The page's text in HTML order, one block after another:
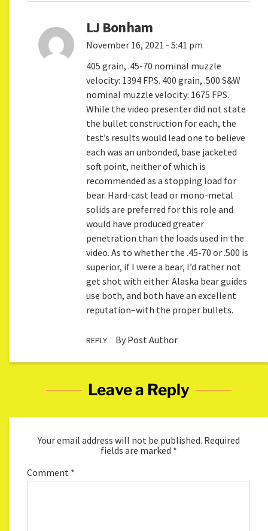
LJ Bonham
November 16, 2021 - 5:41 pm
405 grain, .45-70 nominal muzzle
velocity: 1394 FPS. 400 grain, .500 S&W
nominal muzzle velocity: 1675 FPS.
While the video presenter did not state
the bullet construction for each, the
test’s results would lead one to believe
each was an unbonded, base jacketed
soft point, neither of which is
recommended as a stopping load for
bear. Hard-cast lead or mono-metal
solids are preferred for this role and
would have produced greater
penetration than the loads used in the
video. As to whether the .45-70 or .500 is
superior, if I were a bear, I’d rather not
get shot with either. Alaska bear guides
use both, and both have an excellent
reputation–with the proper bullets.
REPLY By Post Author
Leave a Reply
Your email address will not be published. Required
fields are marked *
Comment *